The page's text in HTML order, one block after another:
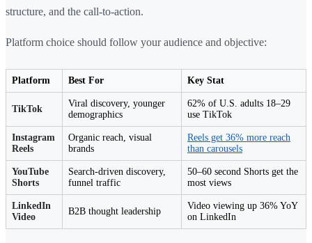
structure, and the call-to-action.
Platform choice should follow your audience and objective:
Platform Best For Key Stat
TikTok
Viral discovery, younger
demographics
62% of U.S. adults 18–29
use TikTok
Instagram
Reels
Organic reach, visual
brands
Reels get 36% more reach
than carousels
YouTube
Shorts
Search-driven discovery,
funnel traffic
50–60 second Shorts get the
most views
LinkedIn
Video
B2B thought leadership
Video viewing up 36% YoY
on LinkedIn